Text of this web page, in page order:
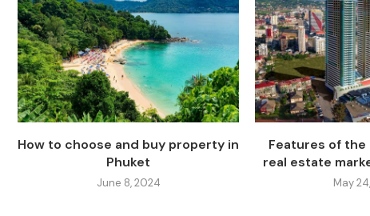
How to choose and buy property in
Phuket
June 8, 2024
Features of the
real estate
May